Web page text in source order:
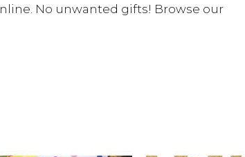
No unwanted gifts! Browse our